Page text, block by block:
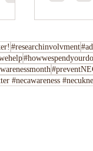
Tell us
#researchinvolvment
#necawareness